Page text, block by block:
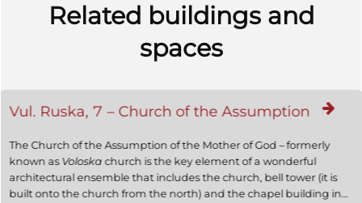
Related buildings and
spaces
Vul. Ruska, 7 – Church of the Assumption
The Church of the Assumption of the Mother of God – formerly
known as Voloskachurch is the key element of a wonderful
architectural ensemble that includes the church, bell tower (it is
built onto the church from the north) and the chapel building in